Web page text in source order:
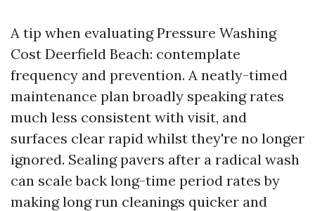
A tip when evaluating Pressure Washing
Cost Deerfield Beach: contemplate
frequency and prevention. A neatly-timed
maintenance plan broadly speaking rates
much less consistent with visit, and
surfaces clear rapid whilst they're no longer
ignored. Sealing pavers after a radical wash
can scale back long-time period rates by
making long run cleanings quicker and